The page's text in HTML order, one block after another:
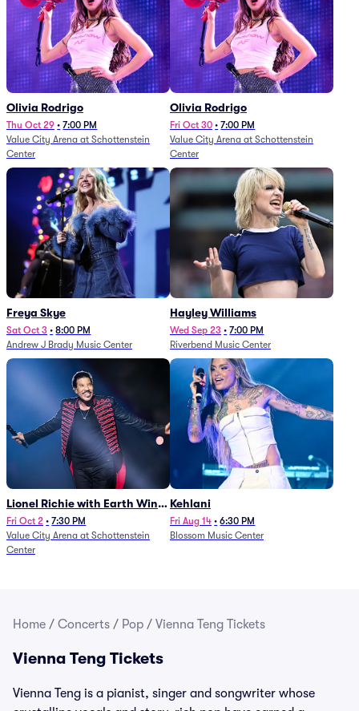
Olivia Rodrigo
Thu Oct 29 • 7:00 PM
Value City Arena at Schottenstein
Center
Olivia Rodrigo
Fri Oct 30 • 7:00 PM
Value City Arena at Schottenstein
Center
Freya Skye
Sat Oct 3 • 8:00 PM
Andrew J Brady Music Center
Hayley Williams
Wed Sep 23 • 7:00 PM
Riverbend Music Center
Lionel Richie with Earth Wind
and Fire (Rescheduled from
6/27)
Fri Oct 2 • 7:30 PM
Value City Arena at Schottenstein
Center
Kehlani
Fri Aug 14 • 6:30 PM
Blossom Music Center
Home / Concerts / Pop / Vienna Teng Tickets
Vienna Teng Tickets
Vienna Teng is a pianist, singer and songwriter whose